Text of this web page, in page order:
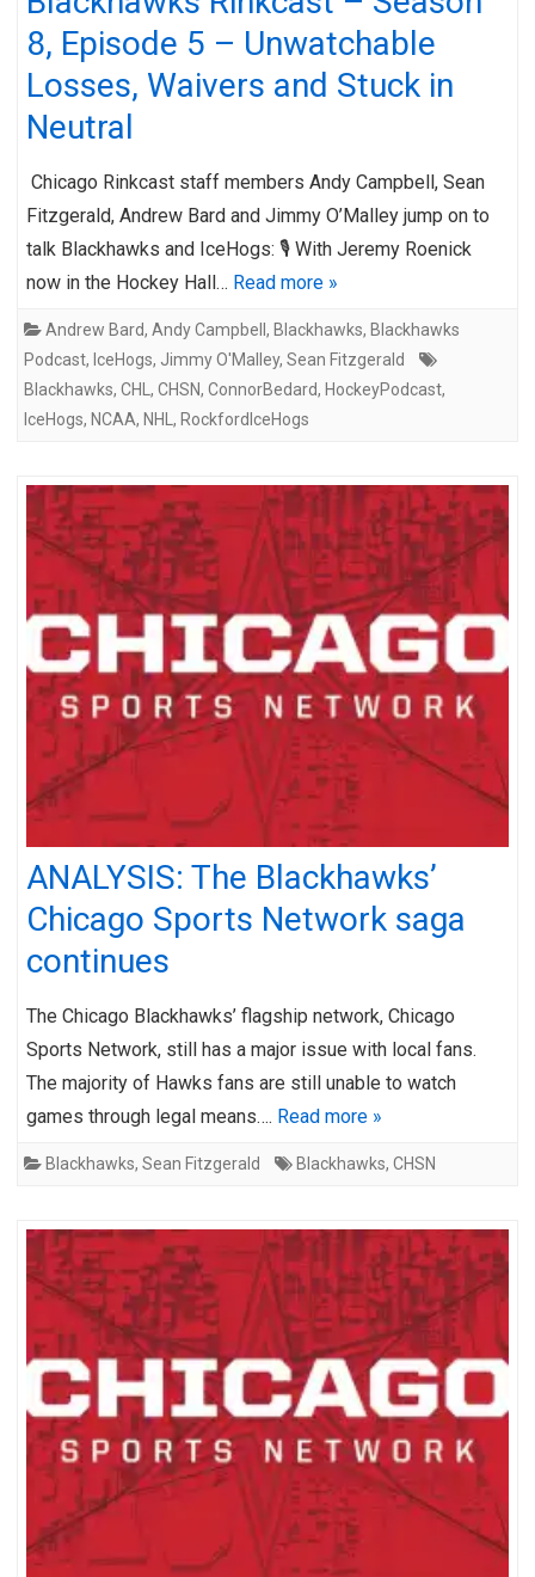
8, Episode 5 – Unwatchable
Losses, Waivers and Stuck in
Neutral
Chicago Rinkcast staff members Andy Campbell, Sean
Fitzgerald, Andrew Bard and Jimmy O’Malley jump on to
talk Blackhawks and IceHogs: 🎙️ With Jeremy Roenick
now in the Hockey Hall… Read more »
Andrew Bard, Andy Campbell , Blackhawks, Blackhawks
Podcast, IceHogs, Jimmy O'Malley, Sean Fitzgerald
Blackhawks, CHL , CHSN, ConnorBedard, HockeyPodcast,
IceHogs, NCAA, NHL , RockfordIceHogs
ANALYSIS: The Blackhawks’
Chicago Sports Network saga
continues
The Chicago Blackhawks’ flagship network, Chicago
Sports Network, still has a major issue with local fans.
The majority of Hawks fans are still unable to watch
games through legal means…. Read more »
Blackhawks, Sean Fitzgerald Blackhawks, CHSN